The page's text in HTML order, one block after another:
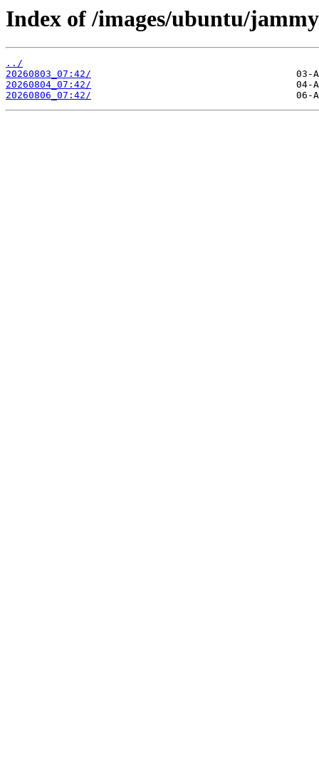
Index of /images/ubuntu/
../
20260803_07:42/
20260804_07:42/
20260806_07:42/